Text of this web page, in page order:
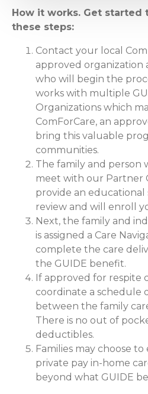
How it works. Get
these steps:
Contact your local
approved organization
who will begin the
works with multiple
Organizations which
ComForCare, an
bring this valuable
communities.
The family and person
meet with our Partner
provide an educational
review and will enroll
Next, the family and
is assigned a Care
complete the care
the GUIDE benefit.
If approved for respite
coordinate a schedule
between the family
There is no out of
deductibles.
Families may choose
private pay in-home
beyond what GUIDE